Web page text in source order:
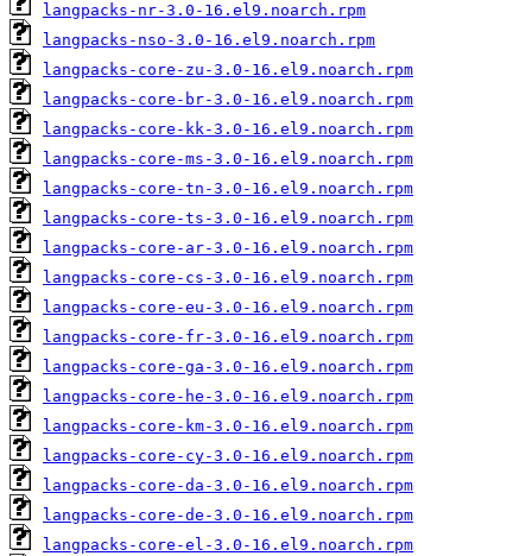
langpacks-nr-3.0-16.el9.noarch.rpm
langpacks-nso-3.0-16.el9.noarch.rpm
langpacks-core-zu-3.0-16.el9.noarch.rpm
langpacks-core-br-3.0-16.el9.noarch.rpm
langpacks-core-kk-3.0-16.el9.noarch.rpm
langpacks-core-ms-3.0-16.el9.noarch.rpm
langpacks-core-tn-3.0-16.el9.noarch.rpm
langpacks-core-ts-3.0-16.el9.noarch.rpm
langpacks-core-ar-3.0-16.el9.noarch.rpm
langpacks-core-cs-3.0-16.el9.noarch.rpm
langpacks-core-eu-3.0-16.el9.noarch.rpm
langpacks-core-fr-3.0-16.el9.noarch.rpm
langpacks-core-ga-3.0-16.el9.noarch.rpm
langpacks-core-he-3.0-16.el9.noarch.rpm
langpacks-core-km-3.0-16.el9.noarch.rpm
langpacks-core-cy-3.0-16.el9.noarch.rpm
langpacks-core-da-3.0-16.el9.noarch.rpm
langpacks-core-de-3.0-16.el9.noarch.rpm
langpacks-core-el-3.0-16.el9.noarch.rpm